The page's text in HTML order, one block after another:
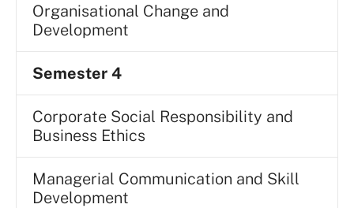
Organisational Change and
Development
Semester 4
Corporate Social Responsibility and
Business Ethics
Managerial Communication and Skill
Development